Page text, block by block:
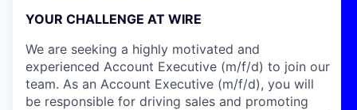
YOUR CHALLENGE AT WIRE
We are seeking a highly motivated and
experienced Account Executive (m/f/d) to join our
team. As an Account Executive (m/f/d), you will
be responsible for driving sales and promoting